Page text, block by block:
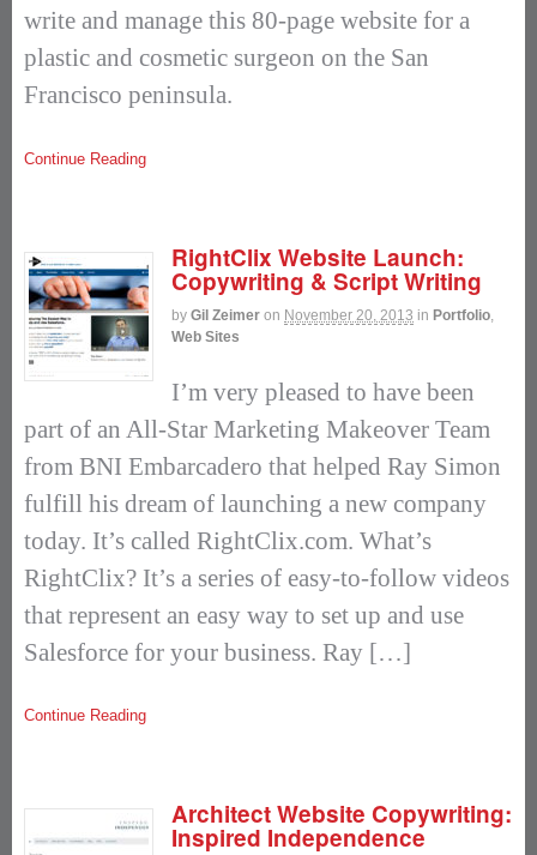
write and manage this 80-page website for a
plastic and cosmetic surgeon on the San
Francisco peninsula.
Continue Reading
RightClix Website Launch:
Copywriting & Script Writing
by Gil Zeimer on November 20, 2013 in Portfolio,
Web Sites
I’m very pleased to have been
part of an All-Star Marketing Makeover Team
from BNI Embarcadero that helped Ray Simon
fulfill his dream of launching a new company
today. It’s called RightClix.com. What’s
RightClix? It’s a series of easy-to-follow videos
that represent an easy way to set up and use
Salesforce for your business. Ray […]
Continue Reading
Architect Website Copywriting:
Inspired Independence